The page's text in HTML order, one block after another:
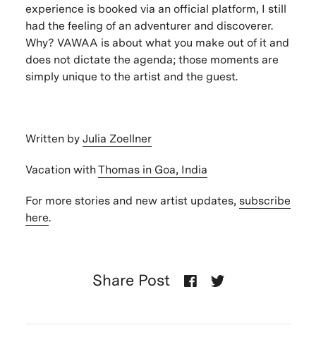
experience is booked via an official platform, I still
had the feeling of an adventurer and discoverer.
Why? VAWAA is about what you make out of it and
does not dictate the agenda; those moments are
simply unique to the artist and the guest.
Written by Julia Zoellner
Vacation withThomas in Goa, India
For more stories and new artist updates, subscribe
here.
Share Post